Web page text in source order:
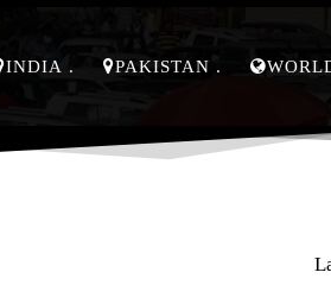
INDIA PAKISTAN